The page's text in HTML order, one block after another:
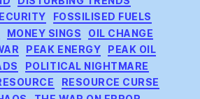
FOSSILISED FUELS
MONEY SINGS
OIL CHANGE
PEAK ENERGY
PEAK OIL
POLITICAL NIGHTMARE
RESOURCE CURSE